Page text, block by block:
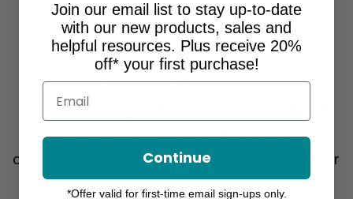
About Ames Walker
For over 30 years, Ames Walker® has
provided the greatest selection and best
prices on our own line of graduated
compression products, as well as our other
leading brands, JOBST®, Juzo®, Medi®,
Join our email list to stay up-to-date
with our new products, sales and
helpful resources. Plus receive 20%
off* your first purchase!
Email
Continue
*Offer valid for first-time email sign-ups only.